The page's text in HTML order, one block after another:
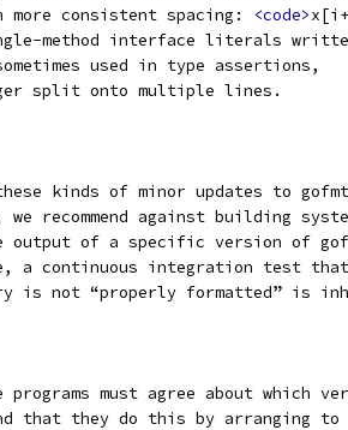
more consistent spacing:
<code>
method interface literals
used in type assertions,
split onto multiple lines.
kinds of minor updates to
recommend against building
output of a specific version of
a continuous integration test
is not “properly formatted” is
must agree about which
that they do this by arranging